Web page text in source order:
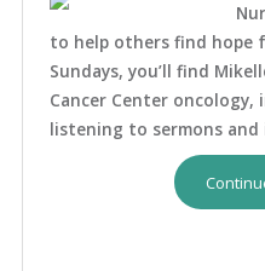
to help others find hope
Sundays, you’ll find
Cancer Center
listening to sermons